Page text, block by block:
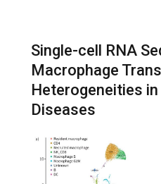
Single-cell RNA
Macrophage
Heterogeneities
Diseases